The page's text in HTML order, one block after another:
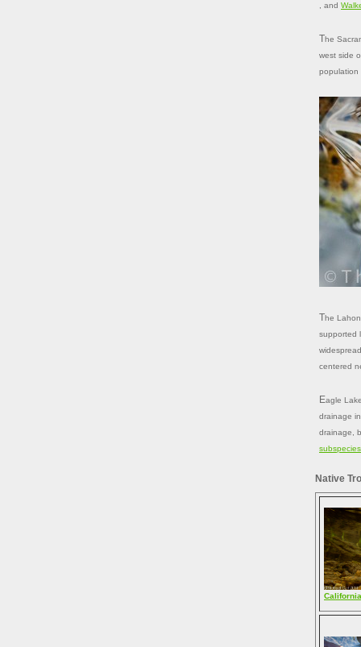
, and
The Sacramento–San Joaquin drainage, which includes all watersheds on the
west side
The Lahontan drainage occupies the northeastern portion of the Sierras and
supported
centered
Eagle Lake could be regarded as the northernmost part of the Lahontan
drainage
drainage,
Native